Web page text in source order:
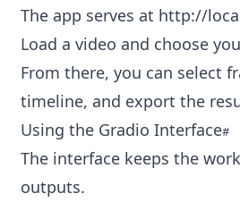
The app serves at http://
Load a video and choose
From there, you can select
timeline, and export the
Using the Gradio Interface
The interface keeps the
outputs.